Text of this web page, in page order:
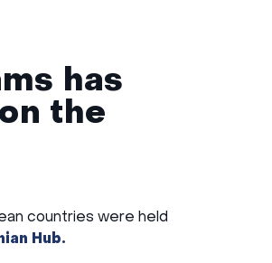
has
the
countries were held
Hub.